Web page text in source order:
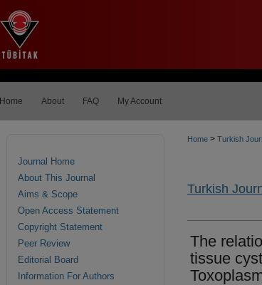
Home About FAQ My Account
Home > Turkish
Turkish
The
tissue
Journal Home
About This Journal
Aims & Scope
Open Access Statement
Copyright Statement
Peer Review
Editorial Board
Information For Authors